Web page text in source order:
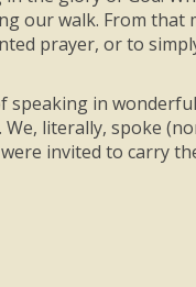
our walk. From that
prayer, or to
in
literally, spoke
invited to carry